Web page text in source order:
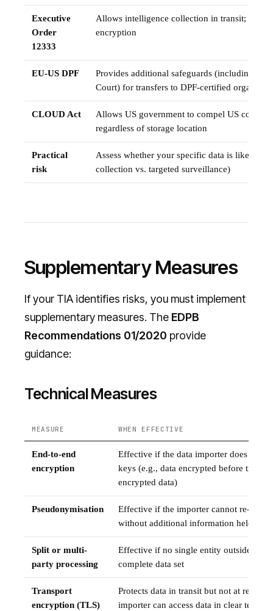
Executive
Order
12333
Allows intelligence collection in transit;
encryption
EU-US DPF
Provides additional safeguards (including a
Court) for transfers to DPF-certified
CLOUD Act
Allows US government to compel US
regardless of storage location
Practical
risk
Assess whether your specific data is likely to
collection vs. targeted surveillance)
Supplementary Measures
If your TIA identifies risks, you must implement
supplementary measures. The EDPB
Recommendations 01/2020 provide
guidance:
Technical Measures
MEASURE WHEN EFFECTIVE
End-to-end
encryption
Effective if the data importer does not
keys (e.g., data encrypted before
encrypted data)
Pseudonymisation
Effective if the importer cannot re-
without additional information held
Split or multi-
party processing
Effective if no single entity outside the
complete data set
Transport
encryption (TLS)
Protects data in transit but not at rest;
importer can access data in clear text